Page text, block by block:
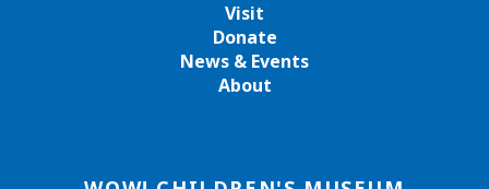
Visit
Donate
News & Events
About